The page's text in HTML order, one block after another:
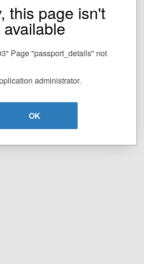
this page isn't
available
Page "passport_details" not
administrator.
OK